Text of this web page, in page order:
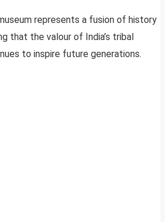
represents a fusion of history
that the valour of India’s tribal
to inspire future generations.